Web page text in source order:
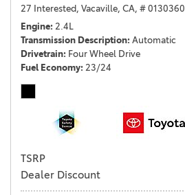
27 Interested, Vacaville, CA, # 0130360
Engine 2.4L
Transmission Description Automatic
Drivetrain Four Wheel Drive
Fuel Economy 23/24
TSRP
Dealer Discount